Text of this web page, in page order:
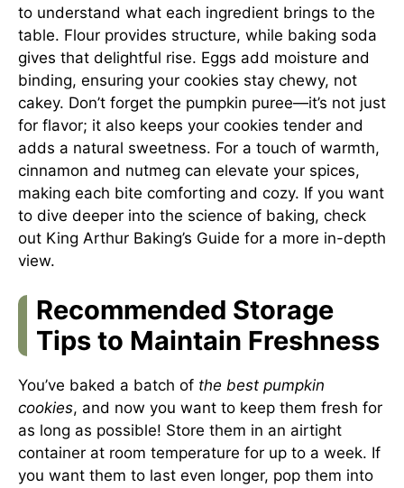
to understand what each ingredient brings to the
table. Flour provides structure, while baking soda
gives that delightful rise. Eggs add moisture and
binding, ensuring your cookies stay chewy, not
cakey. Don’t forget the pumpkin puree—it’s not just
for flavor; it also keeps your cookies tender and
adds a natural sweetness. For a touch of warmth,
cinnamon and nutmeg can elevate your spices,
making each bite comforting and cozy. If you want
to dive deeper into the science of baking, check
out King Arthur Baking’s Guide for a more in-depth
view.
Recommended Storage
Tips to Maintain Freshness
You’ve baked a batch of the best pumpkin
cookies, and now you want to keep them fresh for
as long as possible! Store them in an airtight
container at room temperature for up to a week. If
you want them to last even longer, pop them into